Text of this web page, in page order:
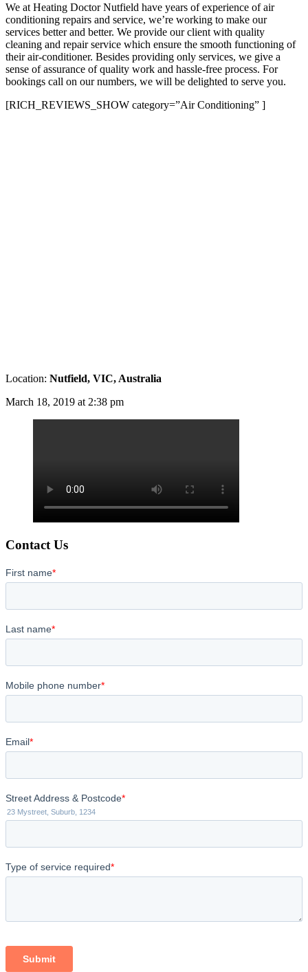
We at Heating Doctor Nutfield have years of experience of air
conditioning repairs and service, we’re working to make our
services better and better. We provide our client with quality
cleaning and repair service which ensure the smooth functioning of
their air-conditioner. Besides providing only services, we give a
sense of assurance of quality work and hassle-free process. For
bookings call on our numbers, we will be delighted to serve you.
[RICH_REVIEWS_SHOW category=”Air Conditioning” ]
Location: Nutfield, VIC, Australia
March 18, 2019 at 2:38 pm
Contact Us